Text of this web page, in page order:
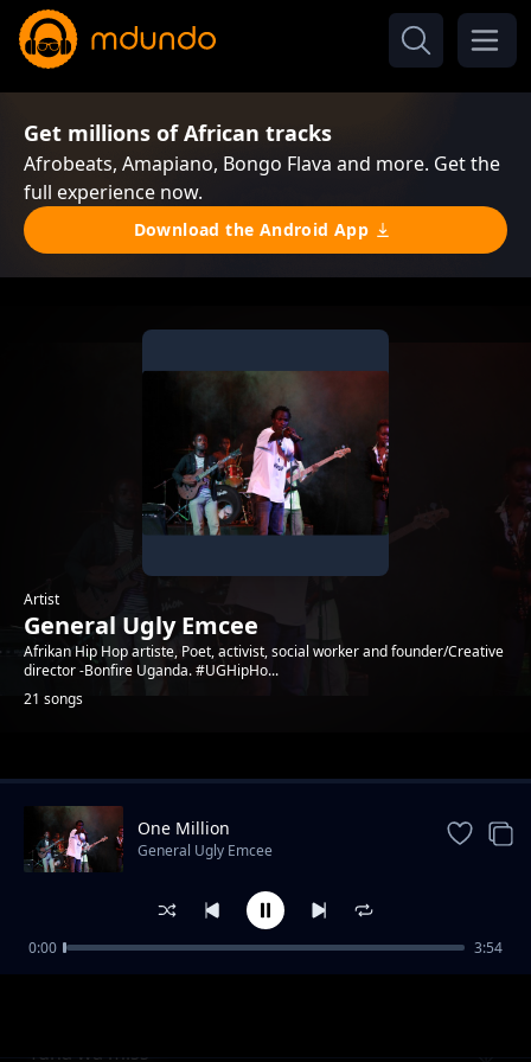
Get millions of African tracks
Afrobeats, Amapiano, Bongo Flava and more. Get the
full experience now.
Download the Android App
Artist
General Ugly Emcee
Afrikan Hip Hop artiste, Poet, activist, social worker and founder/Creative
director -Bonfire Uganda. #UGHipHo...
21 songs
Trending
Tuna wa miss
One Million
General Ugly Emcee
0:00 3:54